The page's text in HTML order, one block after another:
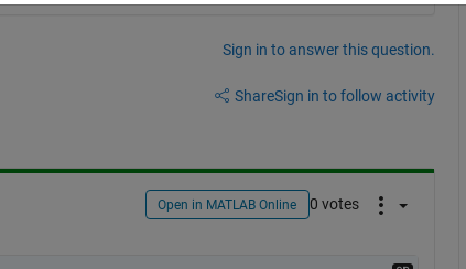
Sign in to answer this question.
ShareSign in to follow activity
Open in MATLAB Online 0 votes